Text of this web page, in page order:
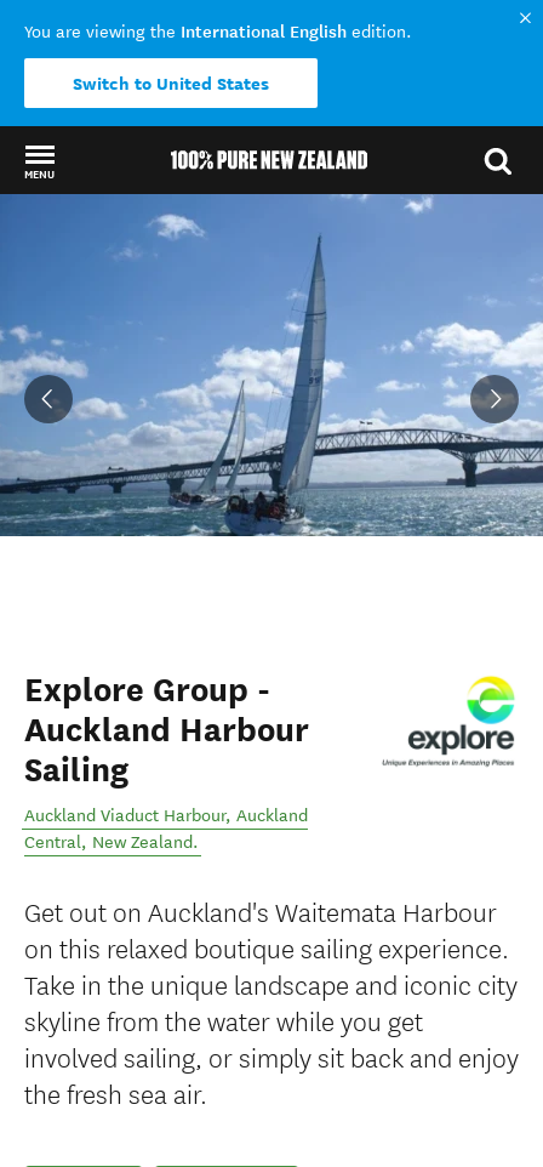
You are viewing the International English edition.
Switch to United States
MENU
Back to my results
Explore Group -
Auckland Harbour
Sailing
Auckland Viaduct Harbour, Auckland
Central, New Zealand.
Get out on Auckland's Waitemata Harbour
on this relaxed boutique sailing experience.
Take in the unique landscape and iconic city
skyline from the water while you get
involved sailing, or simply sit back and enjoy
the fresh sea air.